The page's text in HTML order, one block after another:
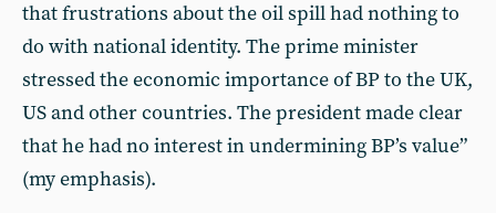
that frustrations about the oil spill had nothing to
do with national identity. The prime minister
stressed the economic importance of BP to the UK,
US and other countries. The president made clear
that he had no interest in undermining BP’s value”
(my emphasis).